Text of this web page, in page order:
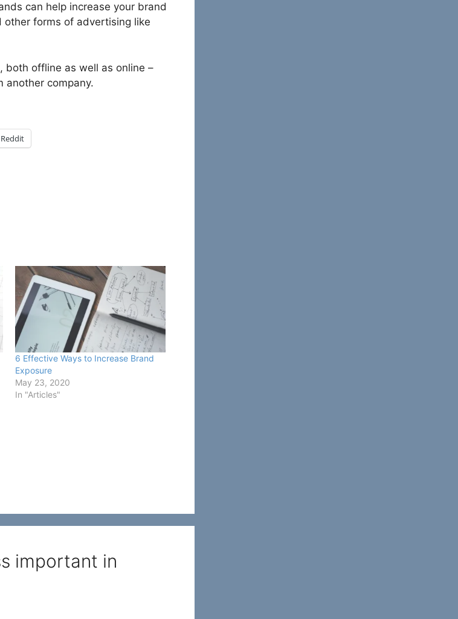
can help increase your brand
other forms of advertising like
both offline as well as online –
another company.
Reddit
6 Effective Ways to Increase Brand
Exposure
May 23, 2020
In "Articles"
important in